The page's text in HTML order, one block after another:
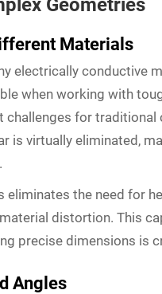
Materials
electrically conductive
when working with
for traditional
is virtually eliminated,
eliminates the need for
distortion. This
precise dimensions is
Angles